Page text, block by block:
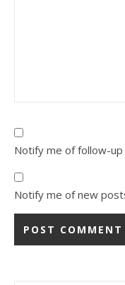
Notify me of follow-
Notify me of new